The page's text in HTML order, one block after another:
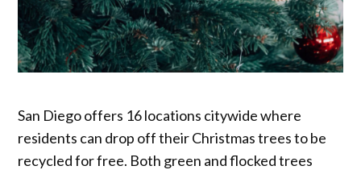
San Diego offers 16 locations citywide where
residents can drop off their Christmas trees to be
recycled for free. Both green and flocked trees